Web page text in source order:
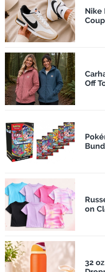
Nike
Off
on
32